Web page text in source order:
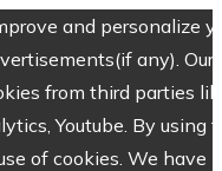
and personalize
any). Our
from third parties
Youtube. By using
of cookies. We have